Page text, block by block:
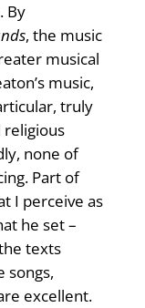
By
, the music
musical
music,
truly
religious
none of
Part of
I perceive as
he set –
texts
songs,
excellent.